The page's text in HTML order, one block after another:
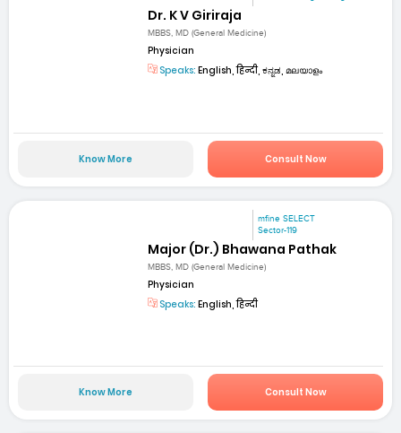
Dr. K V Giriraja
MBBS, MD (General Medicine)
Physician
Speaks: English, हिन्दी, ಕನ್ನಡ, മലയാളം
Know More Consult Now
mfine SELECT
Sector-119
Major (Dr.) Bhawana Pathak
MBBS, MD (General Medicine)
Physician
Speaks: English, हिन्दी
Know More Consult Now